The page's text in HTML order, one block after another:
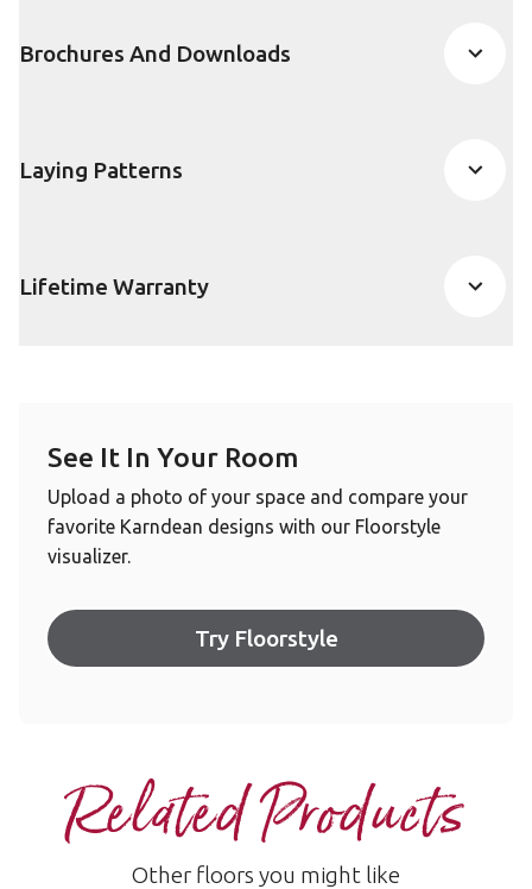
Brochures And Downloads
Laying Patterns
Lifetime Warranty
See It In Your Room
Upload a photo of your space and compare your
favorite Karndean designs with our Floorstyle
visualizer.
Try Floorstyle
Related Products
Other floors you might like